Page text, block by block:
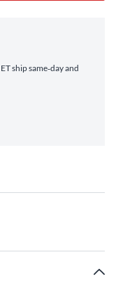
ship same‑day and